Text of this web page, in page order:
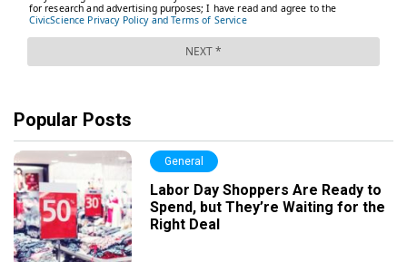
Popular Posts
General
Labor Day Shoppers Are Ready to
Spend, but They’re Waiting for the
Right Deal